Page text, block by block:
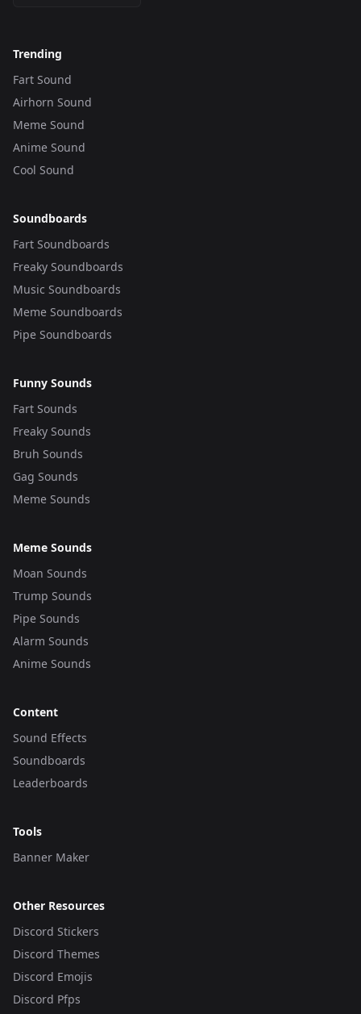
Trending
Fart Sound
Airhorn Sound
Meme Sound
Anime Sound
Cool Sound
Soundboards
Fart Soundboards
Freaky Soundboards
Music Soundboards
Meme Soundboards
Pipe Soundboards
Funny Sounds
Fart Sounds
Freaky Sounds
Bruh Sounds
Gag Sounds
Meme Sounds
Meme Sounds
Moan Sounds
Trump Sounds
Pipe Sounds
Alarm Sounds
Anime Sounds
Content
Sound Effects
Soundboards
Leaderboards
Tools
Banner Maker
Other Resources
Discord Stickers
Discord Themes
Discord Emojis
Discord Pfps